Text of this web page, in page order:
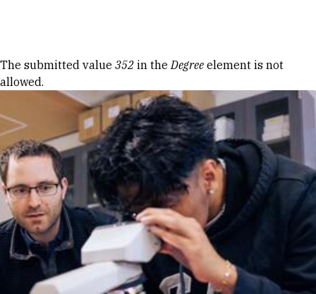
Error message
The submitted value 352 in theDegree element is not
allowed.